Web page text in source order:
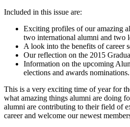
Included in this issue are:
Exciting profiles of our amazing
two international alumni and two
A look into the benefits of career
Our reflection on the 2015
Information on the upcoming
elections and awards nominations.
This is a very exciting time of year for
what amazing things alumni are doing
alumni are contributing to their field of
career and welcome our newest